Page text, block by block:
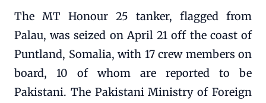
The MT Honour 25 tanker, flagged from
Palau, was seized on April 21 off the coast of
Puntland, Somalia, with 17 crew members on
board, 10 of whom are reported to be
Pakistani. The Pakistani Ministry of Foreign